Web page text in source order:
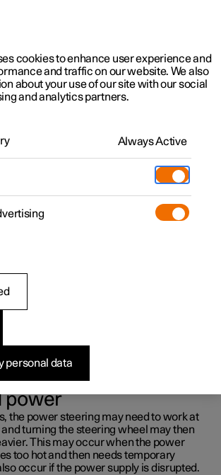
Software updates
force
with the speed of the car so as to be able
power
the power steering may need to work at
turning the steering wheel may then
This may occur when the power
too hot and then needs temporary
occur if the power supply is disrupted.
cookies to enhance user experience and
and traffic on our website. We also
about your use of our site with our social
and analytics partners.
Always Active
personal data